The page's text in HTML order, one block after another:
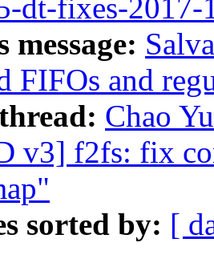
dt-fixes-2017-
message:
FIFOs and
Chao
v3] f2fs: fix
sorted by: [